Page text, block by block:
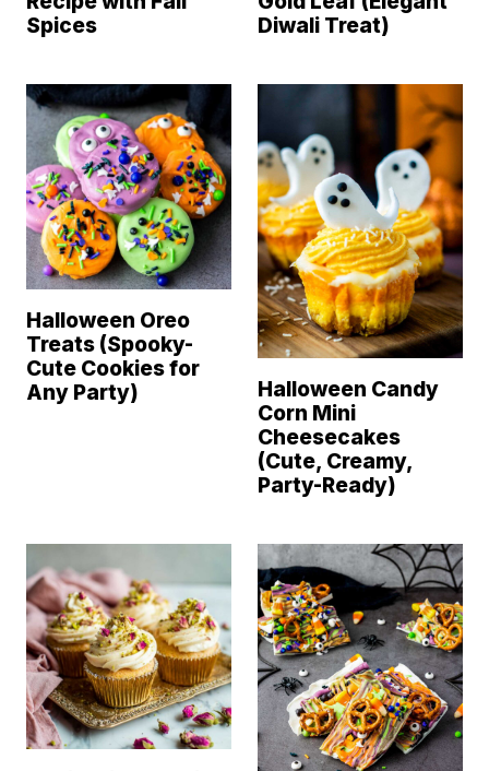
Spices
Diwali Treat)
Halloween Oreo
Treats (Spooky-
Cute Cookies for
Any Party)
Halloween Candy
Corn Mini
Cheesecakes
(Cute, Creamy,
Party-Ready)